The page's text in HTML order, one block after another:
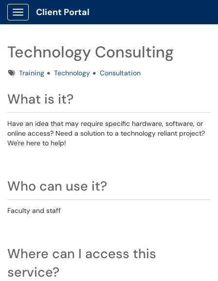
Show Applications Menu
Client Portal
Technology Consulting
TagsTraining Technology Consultation
What is it?
Have an idea that may require specific hardware, software, or
online access? Need a solution to a technology reliant project?
We're here to help!
Who can use it?
Faculty and staff
Where can I access this
service?